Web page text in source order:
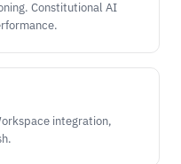
Constitutional AI
integration,